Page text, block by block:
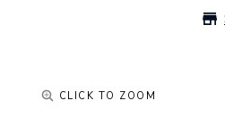
CLICK TO ZOOM